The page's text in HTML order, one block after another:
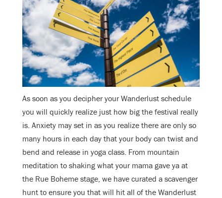
As soon as you decipher your Wanderlust schedule
you will quickly realize just how big the festival really
is. Anxiety may set in as you realize there are only so
many hours in each day that your body can twist and
bend and release in yoga class. From mountain
meditation to shaking what your mama gave ya at
the Rue Boheme stage, we have curated a scavenger
hunt to ensure you that will hit all of the Wanderlust